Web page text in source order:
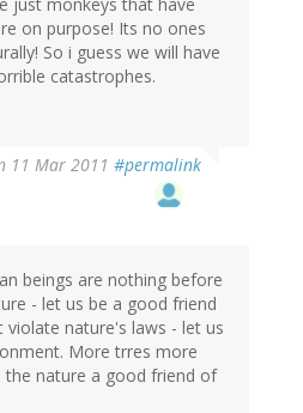
just monkeys that have
on purpose! Its no ones
So i guess we will have
catastrophes.
11 Mar 2011 #permalink
beings are nothing before
- let us be a good friend
nature's laws - let us
More trres more
the nature a good friend of